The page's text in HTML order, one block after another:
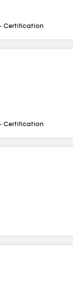
Certification
Certification